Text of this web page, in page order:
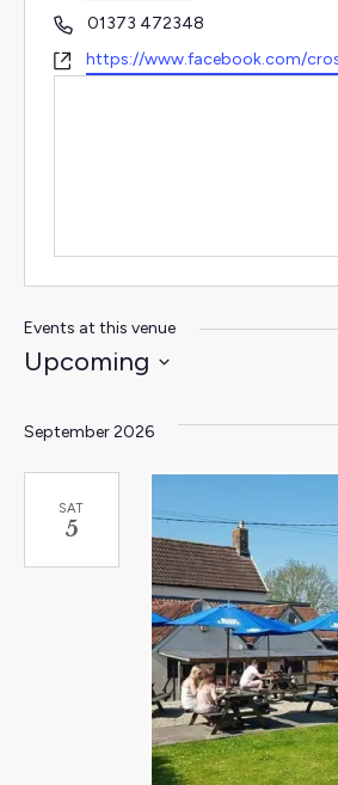
Phone01373 472348
Websitehttps://www.facebook.com/
Events at this venue
Upcoming
date.
September 2026
SAT
5